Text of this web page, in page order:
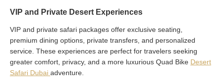
VIP and Private Desert Experiences
VIP and private safari packages offer exclusive seating,
premium dining options, private transfers, and personalized
service. These experiences are perfect for travelers seeking
greater comfort, privacy, and a more luxurious Quad Bike Desert
Safari Dubai adventure.